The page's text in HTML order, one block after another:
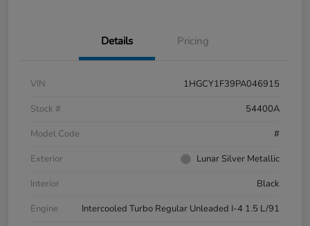
Details Pricing
VIN
1HGCY1F39PA046915
Stock #
54400A
Model Code
#
Exterior
Lunar Silver Metallic
Interior
Black
Engine
Intercooled Turbo Regular Unleaded I-4 1.5 L/91